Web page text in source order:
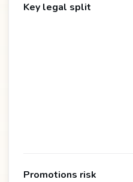
Key legal split
Promotions risk